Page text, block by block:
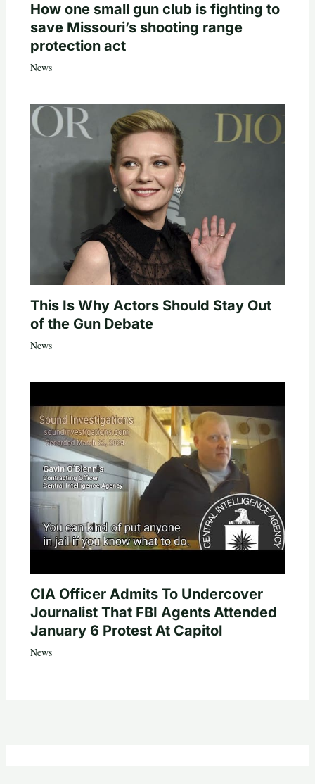
How one small gun club is fighting to
save Missouri’s shooting range
protection act
News
This Is Why Actors Should Stay Out
of the Gun Debate
News
CIA Officer Admits To Undercover
Journalist That FBI Agents Attended
January 6 Protest At Capitol
News